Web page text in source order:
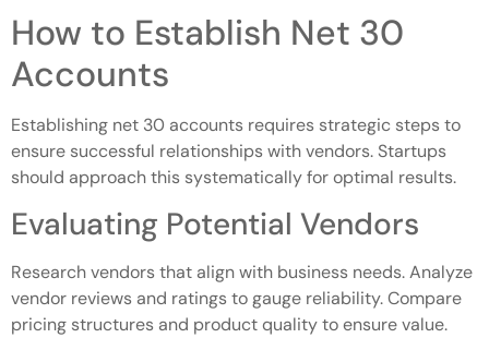
How to Establish Net 30
Accounts
Establishing net 30 accounts requires strategic steps to
ensure successful relationships with vendors. Startups
should approach this systematically for optimal results.
Evaluating Potential Vendors
Research vendors that align with business needs. Analyze
vendor reviews and ratings to gauge reliability. Compare
pricing structures and product quality to ensure value.